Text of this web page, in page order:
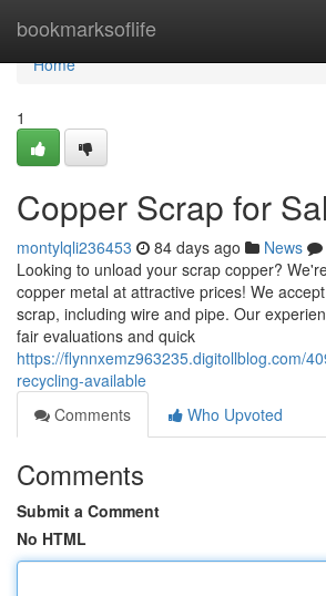
bookmarksoflife
Home
Home
1
Copper Scrap for
montylqli236453 84 days ago News
Looking to unload your scrap copper?
copper metal at attractive prices! We
scrap, including wire and pipe. Our
fair evaluations and quick
https://flynnxemz963235.digitollblog.com/
recycling-available
Comments
Who Upvoted
Comments
Submit a Comment
No HTML